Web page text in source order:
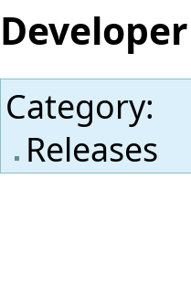
Category:
Releases